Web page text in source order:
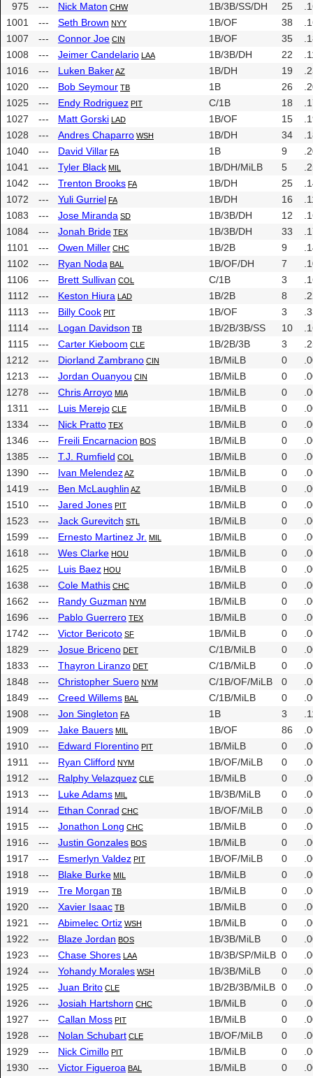
975
--- Nick Maton CHW 1B/3B/SS/DH 25
1001
--- Seth Brown NYY 1B/OF 38
1007
--- Connor Joe CIN 1B/OF 35
1008
--- Jeimer Candelario LAA 1B/3B/DH 22
1016
--- Luken BakerAZ 1B/DH 19
1020
--- Bob Seymour TB 1B 26
1025
--- Endy Rodriguez PIT C/1B 18
1027
--- Matt Gorski LAD 1B/OF 15
1028
--- Andres Chaparro WSH 1B/DH 34
1040
--- David Villar FA 1B 9
1041
--- Tyler Black MIL 1B/DH/MiLB 5
1042
--- Trenton Brooks FA 1B/DH 25
1072
--- Yuli Gurriel FA 1B/DH 16
1083
--- Jose Miranda SD 1B/3B/DH 12
1084
--- Jonah Bride TEX 1B/3B/DH 33
1101
--- Owen Miller CHC 1B/2B 9
1102
--- Ryan Noda BAL 1B/OF/DH 7
1106
--- Brett Sullivan COL C/1B 3
1112
--- Keston Hiura LAD 1B/2B 8
1113
--- Billy Cook PIT 1B/OF 3
1114
--- Logan Davidson TB 1B/2B/3B/SS 10
1115
--- Carter Kieboom CLE 1B/2B/3B 3
1212
--- Diorland Zambrano CIN 1B/MiLB 0
1213
--- Jordan Ouanyou CIN 1B/MiLB 0
1278
--- Chris Arroyo MIA 1B/MiLB 0
1311
--- Luis Merejo CLE 1B/MiLB 0
1334
--- Nick Pratto TEX 1B/MiLB 0
1346
--- Freili Encarnacion BOS 1B/MiLB 0
1385
--- T.J. Rumfield COL 1B/MiLB 0
1390
--- Ivan MelendezAZ 1B/MiLB 0
1419
--- Ben McLaughlin AZ 1B/MiLB 0
1510
--- Jared Jones PIT 1B/MiLB 0
1523
--- Jack Gurevitch STL 1B/MiLB 0
1599
--- Ernesto Martinez Jr. MIL 1B/MiLB 0
1618
--- Wes Clarke HOU 1B/MiLB 0
1625
--- Luis Baez HOU 1B/MiLB 0
1638
--- Cole Mathis CHC 1B/MiLB 0
1662
--- Randy Guzman NYM 1B/MiLB 0
1696
--- Pablo Guerrero TEX 1B/MiLB 0
1742
--- Victor Bericoto SF 1B/MiLB 0
1829
--- Josue Briceno DET C/1B/MiLB 0
1833
--- Thayron Liranzo DET C/1B/MiLB 0
1848
--- Christopher Suero NYM C/1B/OF/MiLB 0
1849
--- Creed Willems BAL C/1B/MiLB 0
1908
--- Jon Singleton FA 1B 3
1909
--- Jake Bauers MIL 1B/OF 86
1910
--- Edward Florentino PIT 1B/MiLB 0
1911
--- Ryan Clifford NYM 1B/OF/MiLB 0
1912
--- Ralphy Velazquez CLE 1B/MiLB 0
1913
--- Luke Adams MIL 1B/3B/MiLB 0
1914
--- Ethan Conrad CHC 1B/OF/MiLB 0
1915
--- Jonathon Long CHC 1B/MiLB 0
1916
--- Justin Gonzales BOS 1B/MiLB 0
1917
--- Esmerlyn Valdez PIT 1B/OF/MiLB 0
1918
--- Blake Burke MIL 1B/MiLB 0
1919
--- Tre Morgan TB 1B/MiLB 0
1920
--- Xavier Isaac TB 1B/MiLB 0
1921
--- Abimelec Ortiz WSH 1B/MiLB 0
1922
--- Blaze Jordan BOS 1B/3B/MiLB 0
1923
--- Chase Shores LAA 1B/3B/SP/MiLB 0
1924
--- Yohandy Morales WSH 1B/3B/MiLB 0
1925
--- Juan Brito CLE 1B/2B/3B/MiLB 0
1926
--- Josiah Hartshorn CHC 1B/MiLB 0
1927
--- Callan Moss PIT 1B/MiLB 0
1928
--- Nolan Schubart CLE 1B/OF/MiLB 0
1929
--- Nick Cimillo PIT 1B/MiLB 0
1930
--- Victor Figueroa BAL 1B/MiLB 0